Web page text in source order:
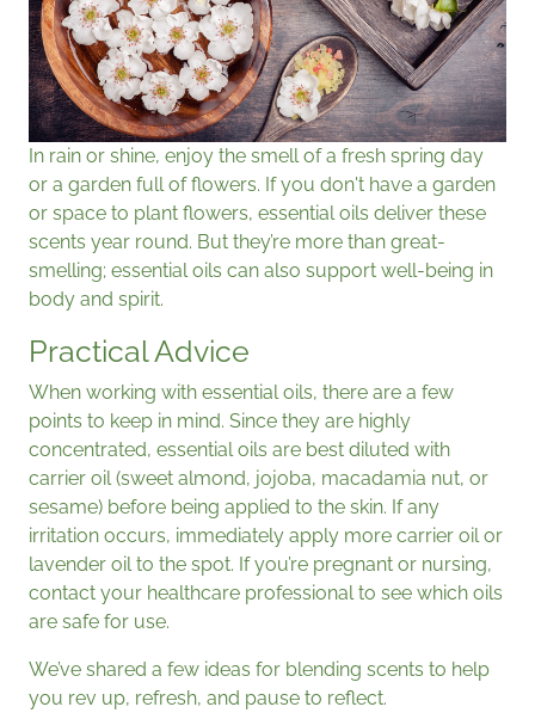
In rain or shine, enjoy the smell of a fresh spring day
or a garden full of flowers. If you don't have a garden
or space to plant flowers, essential oils deliver these
scents year round. But they’re more than great-
smelling; essential oils can also support well-being in
body and spirit.
Practical Advice
When working with essential oils, there are a few
points to keep in mind. Since they are highly
concentrated, essential oils are best diluted with
carrier oil (sweet almond, jojoba, macadamia nut, or
sesame) before being applied to the skin. If any
irritation occurs, immediately apply more carrier oil or
lavender oil to the spot. If you’re pregnant or nursing,
contact your healthcare professional to see which oils
are safe for use.
We’ve shared a few ideas for blending scents to help
you rev up, refresh, and pause to reflect.